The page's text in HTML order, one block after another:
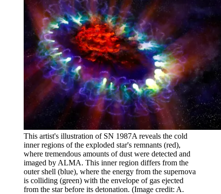
This artist's illustration of SN 1987A reveals the cold
inner regions of the exploded star's remnants (red),
where tremendous amounts of dust were detected and
imaged by ALMA. This inner region differs from the
outer shell (blue), where the energy from the supernova
is colliding (green) with the envelope of gas ejected
from the star before its detonation. (Image credit: A.